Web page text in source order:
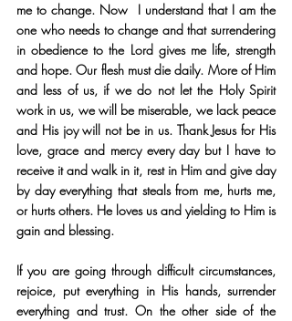
me to change. Now  I understand that I am the
one who needs to change and that surrendering
in obedience to the Lord gives me life, strength
and hope. Our flesh must die daily. More of Him
and less of us, if we do not let the Holy Spirit
work in us, we will be miserable, we lack peace
and His joy will not be in us. Thank Jesus for His
love, grace and mercy every day but I have to
receive it and walk in it, rest in Him and give day
by day everything that steals from me, hurts me,
or hurts others. He loves us and yielding to Him is
gain and blessing.
If you are going through difficult circumstances,
rejoice, put everything in His hands, surrender
everything and trust. On the other side of the